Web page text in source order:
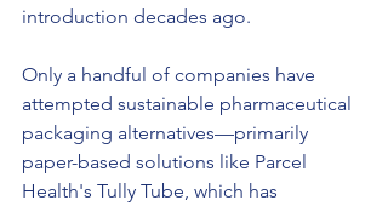
introduction decades ago.
Only a handful of companies have
attempted sustainable pharmaceutical
packaging alternatives—primarily
paper-based solutions like Parcel
Health's Tully Tube, which has